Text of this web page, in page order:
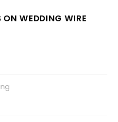
ON WEDDING WIRE